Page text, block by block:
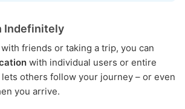
Indefinitely
friends or taking a trip, you can
with individual users or entire
lets others follow your journey – or even
you arrive.